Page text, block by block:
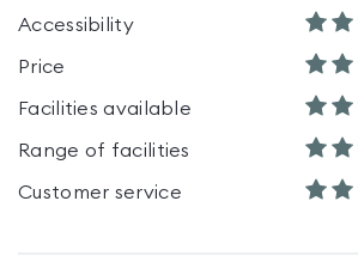
Accessibility
Price
Facilities available
Range of facilities
Customer service